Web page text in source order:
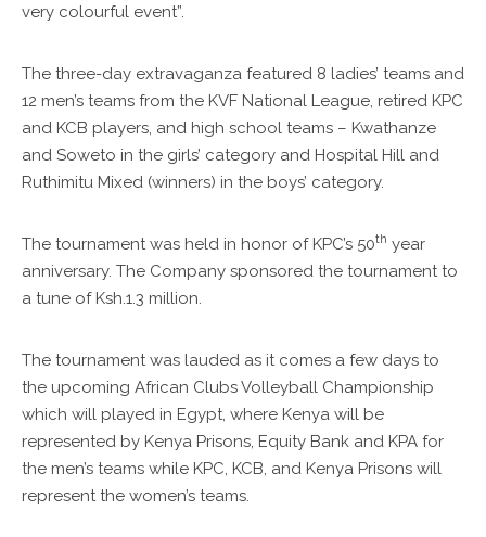
very colourful event”.
The three-day extravaganza featured 8 ladies’ teams and
12 men’s teams from the KVF National League, retired KPC
and KCB players, and high school teams – Kwathanze
and Soweto in the girls’ category and Hospital Hill and
Ruthimitu Mixed (winners) in the boys’ category.
The tournament was held in honor of KPC’s 50th year
anniversary. The Company sponsored the tournament to
a tune of Ksh.1.3 million.
The tournament was lauded as it comes a few days to
the upcoming African Clubs Volleyball Championship
which will played in Egypt, where Kenya will be
represented by Kenya Prisons, Equity Bank and KPA for
the men’s teams while KPC, KCB, and Kenya Prisons will
represent the women’s teams.